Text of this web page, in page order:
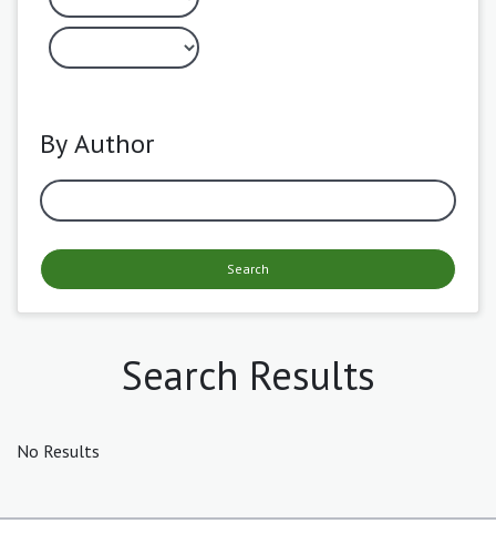
By Author
Search
Search Results
No Results